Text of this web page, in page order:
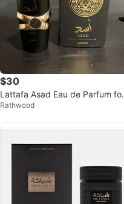
$30
Lattafa Asad Eau de Parfum for
Men 100ml
Rathwood